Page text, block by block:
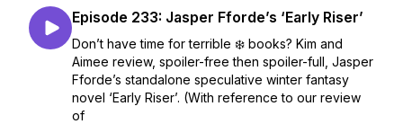
Episode 233: Jasper Fforde’s ‘Early Riser’
Don’t have time for terrible ❄️ books? Kim and
Aimee review, spoiler-free then spoiler-full, Jasper
Fforde’s standalone speculative winter fantasy
novel ‘Early Riser’. (With reference to our review
of